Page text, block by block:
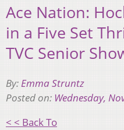
Ace Nation:
in a Five Set
TVC Senior
By:Emma Struntz
Posted on: Wednesday,
< < Back To